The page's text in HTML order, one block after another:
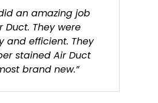
an amazing job
Duct. They were
and efficient. They
stained Air Duct
brand new.”